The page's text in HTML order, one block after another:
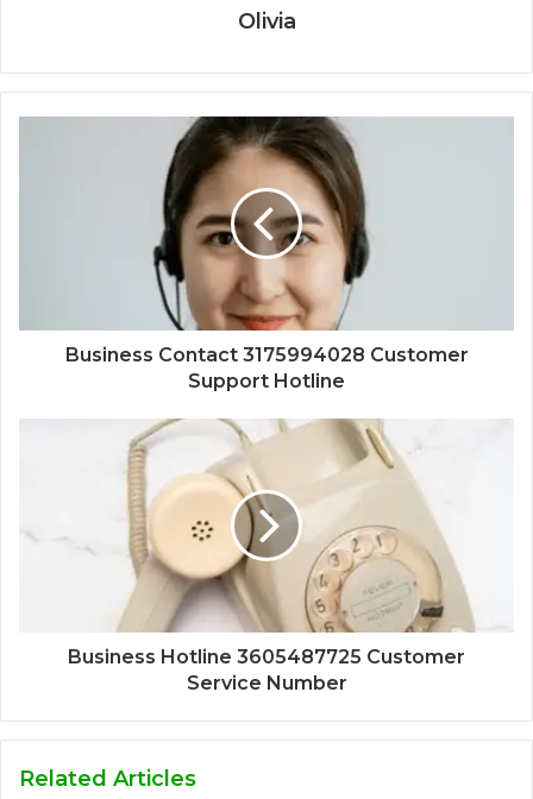
Olivia
Business Contact 3175994028 Customer
Support Hotline
Business Hotline 3605487725 Customer
Service Number
Related Articles